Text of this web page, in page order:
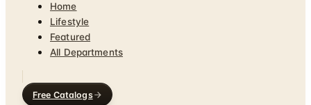
Home
Lifestyle
Featured
All Departments
Free Catalogs